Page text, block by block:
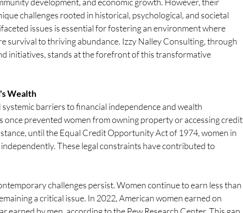
challenges rooted in historical, psychological, and societal
issues is essential for fostering an environment where
survival to thriving abundance. Izzy Nalley Consulting, through
initiatives, stands at the forefront of this transformative
Wealth
barriers to financial independence and wealth
once prevented women from owning property or accessing credit
until the Equal Credit Opportunity Act of 1974, women in
These legal constraints have contributed to
challenges persist. Women continue to earn less than
a critical issue. In 2022, American women earned on